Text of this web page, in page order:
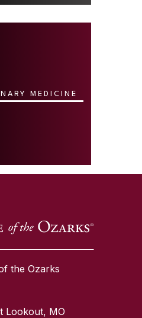
MEDICINE
the Ozarks
Lookout, MO